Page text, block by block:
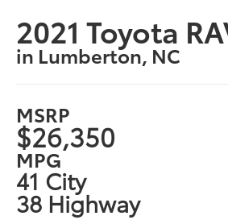
2021 Toyota
in Lumberton, NC
MSRP
$26,350
MPG
41 City
38 Highway